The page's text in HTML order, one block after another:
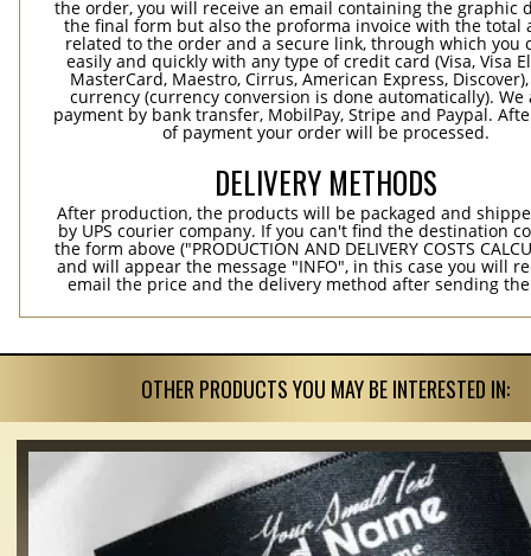
the order, you will receive an email containing the graphic
the final form but also the proforma invoice with the total
related to the order and a secure link, through which you
easily and quickly with any type of credit card (Visa, Visa
MasterCard, Maestro, Cirrus, American Express,
currency (currency conversion is done automatically). We
payment by bank transfer, MobilPay, Stripe and Paypal.
of payment your order will be processed.
DELIVERY METHODS
After production, the products will be packaged and
by UPS courier company. If you can't find the destination
the form above ("PRODUCTION AND DELIVERY COSTS
and will appear the message "INFO", in this case you will
email the price and the delivery method after sending
OTHER PRODUCTS YOU MAY BE INTERESTED IN: